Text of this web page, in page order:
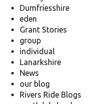
Dumfriesshire
eden
Grant Stories
group
individual
Lanarkshire
News
our blog
Rivers Ride Blogs